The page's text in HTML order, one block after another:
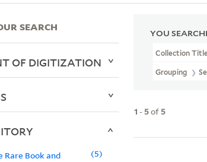
YOU
Collection
Grouping
1 - 5of 5
SEARCH
OF DIGITIZATION
Rare Book and
5